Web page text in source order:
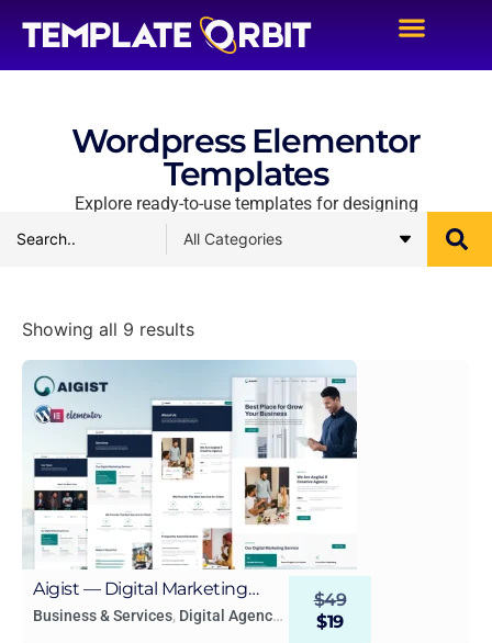
Wordpress Elementor
Templates
Explore ready-to-use templates for designing
Showing all 9 results
Aigist — Digital Marketing
Agency WordPress Elementor
Business & Services, Digital Agency,
$49
$19